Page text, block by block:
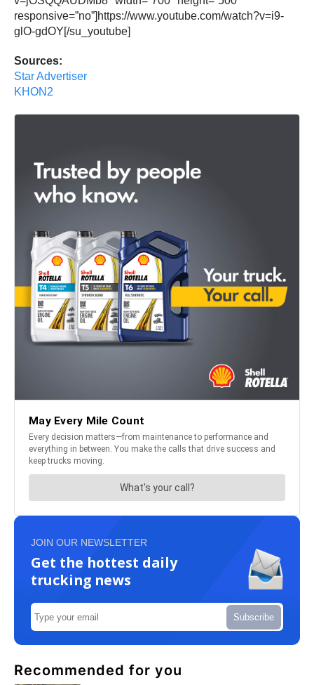
responsive=”no”]https://www.youtube.com/watch?v=i9-
glO-gdOY[/su_youtube]
Sources:
Star Advertiser
KHON2
JOIN OUR NEWSLETTER
Get the hottest daily
trucking news